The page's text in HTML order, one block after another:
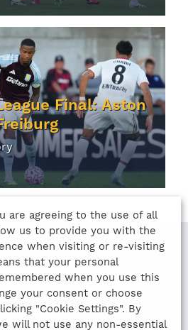
Final: Aston
UPDATED
August 2022
are agreeing to the use of all
us to provide you with the
when visiting or re-visiting
that your personal
when you use this
your consent or choose
"Cookie Settings". By
will not use any non-essential